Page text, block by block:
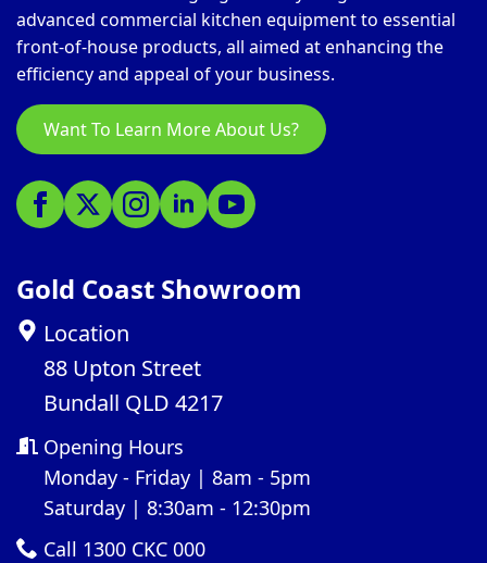
advanced commercial kitchen equipment to essential
front-of-house products, all aimed at enhancing the
efficiency and appeal of your business.
Want To Learn More About Us?
Gold Coast Showroom
Location
88 Upton Street
Bundall QLD 4217
Opening Hours
Monday - Friday | 8am - 5pm
Saturday | 8:30am - 12:30pm
Call 1300 CKC 000